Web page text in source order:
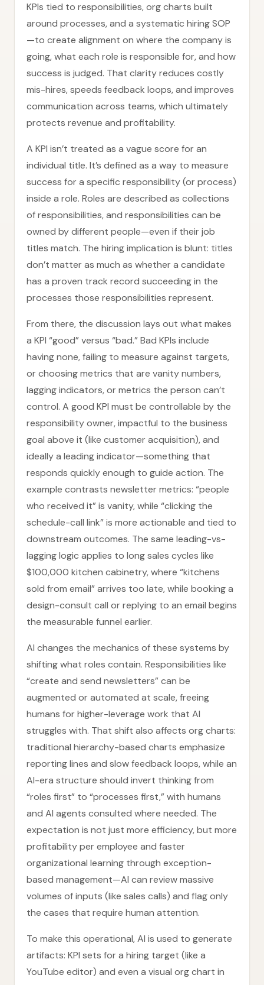
KPIs tied to responsibilities, org charts built
around processes, and a systematic hiring SOP
—to create alignment on where the company is
going, what each role is responsible for, and how
success is judged. That clarity reduces costly
mis-hires, speeds feedback loops, and improves
communication across teams, which ultimately
protects revenue and profitability.
A KPI isn’t treated as a vague score for an
individual title. It’s defined as a way to measure
success for a specific responsibility (or process)
inside a role. Roles are described as collections
of responsibilities, and responsibilities can be
owned by different people—even if their job
titles match. The hiring implication is blunt: titles
don’t matter as much as whether a candidate
has a proven track record succeeding in the
processes those responsibilities represent.
From there, the discussion lays out what makes
a KPI “good” versus “bad.” Bad KPIs include
having none, failing to measure against targets,
or choosing metrics that are vanity numbers,
lagging indicators, or metrics the person can’t
control. A good KPI must be controllable by the
responsibility owner, impactful to the business
goal above it (like customer acquisition), and
ideally a leading indicator—something that
responds quickly enough to guide action. The
example contrasts newsletter metrics: “people
who received it” is vanity, while “clicking the
schedule-call link” is more actionable and tied to
downstream outcomes. The same leading-vs-
lagging logic applies to long sales cycles like
$100,000 kitchen cabinetry, where “kitchens
sold from email” arrives too late, while booking a
design-consult call or replying to an email begins
the measurable funnel earlier.
AI changes the mechanics of these systems by
shifting what roles contain. Responsibilities like
“create and send newsletters” can be
augmented or automated at scale, freeing
humans for higher-leverage work that AI
struggles with. That shift also affects org charts:
traditional hierarchy-based charts emphasize
reporting lines and slow feedback loops, while an
AI-era structure should invert thinking from
“roles first” to “processes first,” with humans
and AI agents consulted where needed. The
expectation is not just more efficiency, but more
profitability per employee and faster
organizational learning through exception-
based management—AI can review massive
volumes of inputs (like sales calls) and flag only
the cases that require human attention.
To make this operational, AI is used to generate
artifacts: KPI sets for a hiring target (like a
YouTube editor) and even a visual org chart in